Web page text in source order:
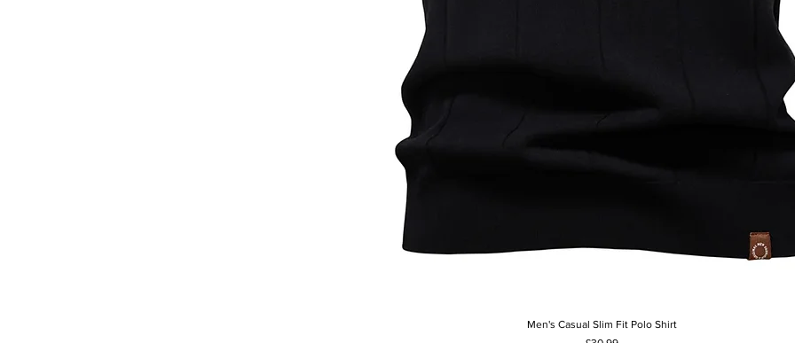
Quick View
Men's Casual Slim Fit Polo Shirt